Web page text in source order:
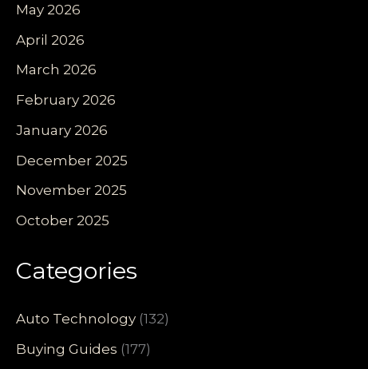
May 2026
April 2026
March 2026
February 2026
January 2026
December 2025
November 2025
October 2025
Categories
Auto Technology (132)
Buying Guides (177)